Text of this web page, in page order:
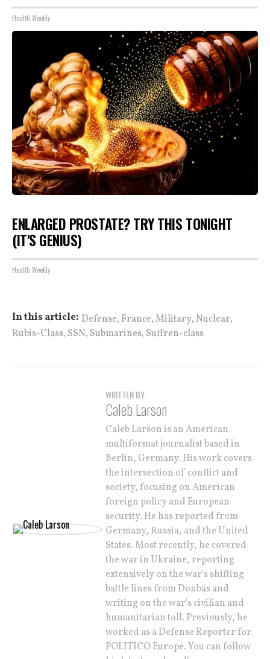
Health Weekly
ENLARGED PROSTATE? TRY THIS TONIGHT
(IT'S GENIUS)
Health Weekly
In this article: Defense, France,Military,Nuclear,
Rubis-Class, SSN, Submarines, Suffren-class
WRITTEN BY
Caleb Larson
Caleb Larson is an American
multiformat journalist based in
Berlin, Germany. His work covers
the intersection of conflict and
society, focusing on American
foreign policy and European
security. He has reported from
Germany, Russia, and the United
States. Most recently, he covered
the war in Ukraine, reporting
extensively on the war's shifting
battle lines from Donbas and
writing on the war's civilian and
humanitarian toll. Previously, he
worked as a Defense Reporter for
POLITICO Europe. You can follow